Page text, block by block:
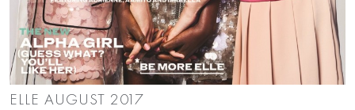
ELLE AUGUST 2017